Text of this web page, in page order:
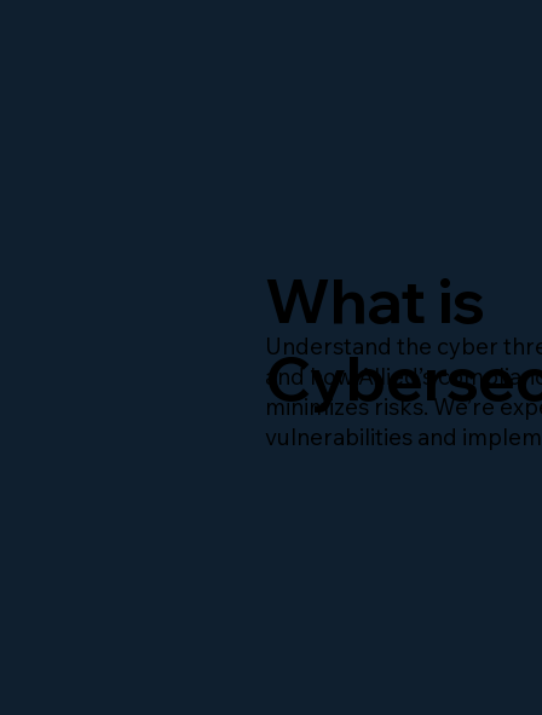
Understand the cyber
and how Allied’s
minimizes risks. We’re
vulnerabilities and
What is